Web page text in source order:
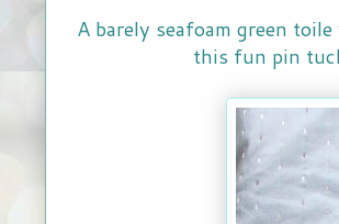
A barely seafoam green
this fun pin